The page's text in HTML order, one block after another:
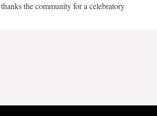
the community for a celebratory